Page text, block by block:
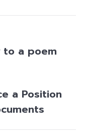
a poem
a Position